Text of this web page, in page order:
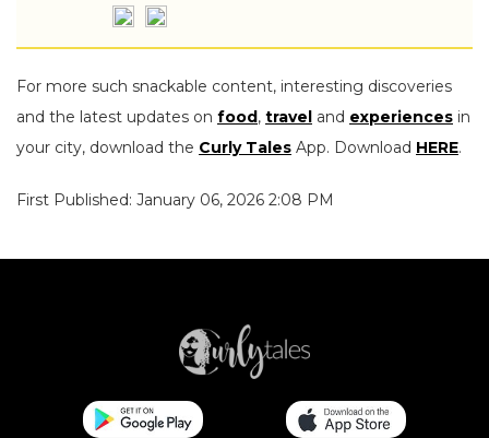
For more such snackable content, interesting discoveries
and the latest updates on food, travel and experiences in
your city, download the Curly Tales App. Download HERE.
First Published: January 06, 2026 2:08 PM